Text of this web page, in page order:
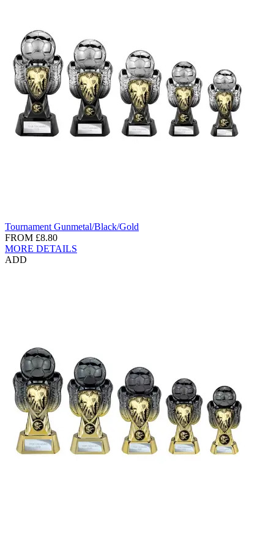
Tournament Gunmetal/Black/Gold
FROM £8.80
MORE DETAILS
ADD